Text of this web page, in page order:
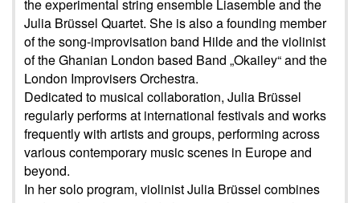
the experimental string ensemble Liasemble and the
Julia Brüssel Quartet. She is also a founding member
of the song-improvisation band Hilde and the violinist
of the Ghanian London based Band „Okailey“ and the
London Improvisers Orchestra.
Dedicated to musical collaboration, Julia Brüssel
regularly performs at international festivals and works
frequently with artists and groups, performing across
various contemporary music scenes in Europe and
beyond.
In her solo program, violinist Julia Brüssel combines